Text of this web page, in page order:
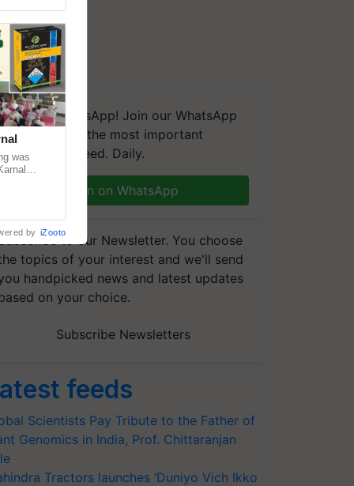
on WhatsApp! Join our WhatsApp
and get the most important
you need. Daily.
Join on WhatsApp
to our Newsletter. You choose
topics of your interest and we'll send
handpicked news and latest updates
on your choice.
Subscribe Newsletters
feeds
Scientists Pay Tribute to the Father of
Genomics in India, Prof. Chittaranjan
Tractors launches ‘Duniyo Vich Ikko
was
by iZooto